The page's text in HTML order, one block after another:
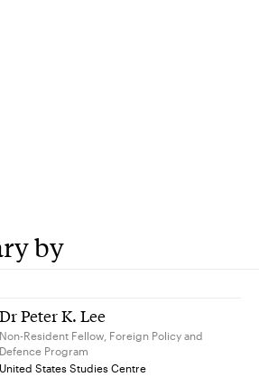
by
Dr Peter K. Lee
Non-Resident Fellow, Foreign Policy and
Defence Program
United States Studies Centre